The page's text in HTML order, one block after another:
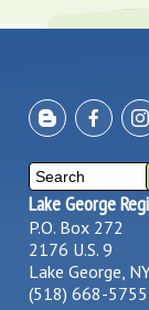
Lake George
P.O. Box 272
2176 U.S. 9
Lake George,
(518) 668-5755